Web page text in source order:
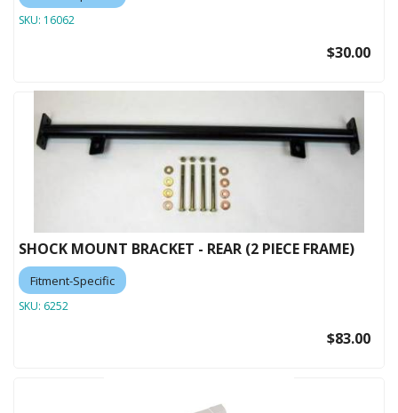
SKU: 16062
$30.00
SHOCK MOUNT BRACKET - REAR (2 PIECE FRAME)
Fitment-Specific
SKU: 6252
$83.00